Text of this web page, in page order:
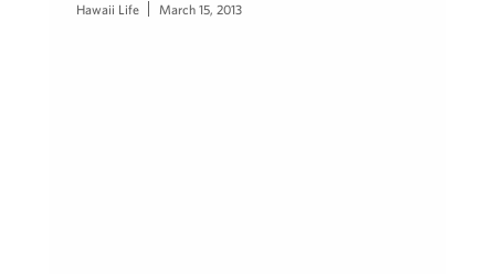
Hawaii Life March 15, 2013